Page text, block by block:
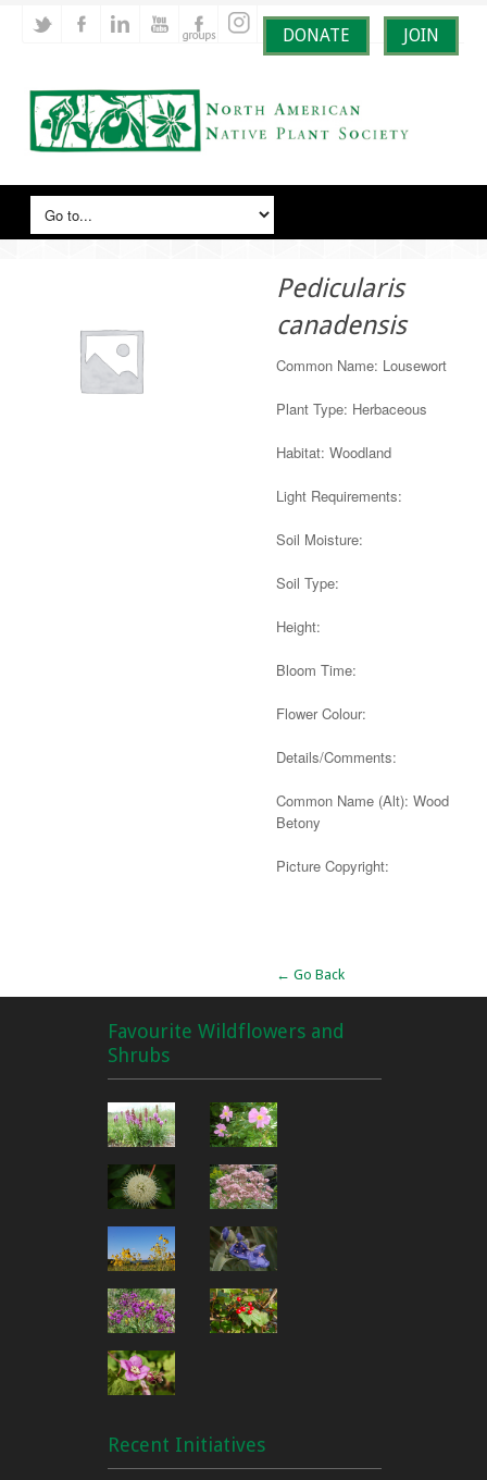
DONATE JOIN
Pedicularis
canadensis
Common Name: Lousewort
Plant Type: Herbaceous
Habitat: Woodland
Light Requirements:
Soil Moisture:
Soil Type:
Height:
Bloom Time:
Flower Colour:
Details/Comments:
Common Name (Alt): Wood
Betony
Picture Copyright:
← Go Back
Favourite Wildflowers and
Shrubs
Recent Initiatives